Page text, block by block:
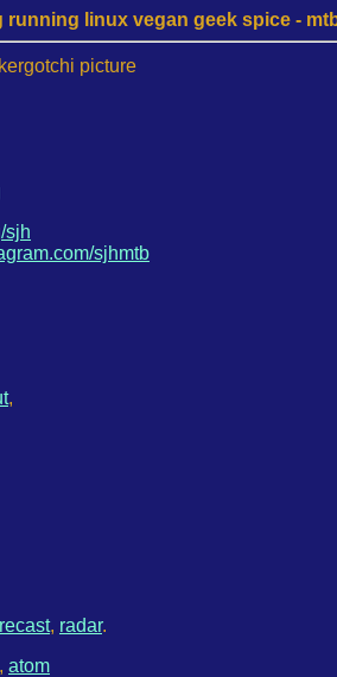
linux vegan geek spice -
sjh
sjhmtb
,
, radar.
, atom